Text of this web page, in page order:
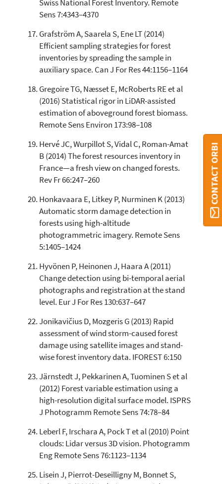
Swiss National Forest Inventory. Remote
Sens 7:4343–4370
Grafström A, Saarela S, Ene LT (2014)
Efficient sampling strategies for forest
inventories by spreading the sample in
auxiliary space. Can J For Res 44:1156–1164
Gregoire TG, Næsset E, McRoberts RE et al
(2016) Statistical rigor in LiDAR-assisted
estimation of aboveground forest biomass.
Remote Sens Environ 173:98–108
Hervé JC, Wurpillot S, Vidal C, Roman-Amat
B (2014) The forest resources inventory in
France—a fresh view on changed forests.
Rev Fr 66:247–260
Honkavaara E, Litkey P, Nurminen K (2013)
Automatic storm damage detection in
forests using high-altitude
photogrammetric imagery. Remote Sens
5:1405–1424
Hyvönen P, Heinonen J, Haara A (2011)
Change detection using bi-temporal aerial
photographs and registration at the stand
level. Eur J For Res 130:637–647
Jonikavičius D, Mozgeris G (2013) Rapid
assessment of wind storm-caused forest
damage using satellite images and stand-
wise forest inventory data. IFOREST 6:150
Järnstedt J, Pekkarinen A, Tuominen S et al
(2012) Forest variable estimation using a
high-resolution digital surface model. ISPRS
J Photogramm Remote Sens 74:78–84
Leberl F, Irschara A, Pock T et al (2010) Point
clouds: Lidar versus 3D vision. Photogramm
Eng Remote Sens 76:1123–1134
Lisein J, Pierrot-Deseilligny M, Bonnet S,
CONTACT ORBI